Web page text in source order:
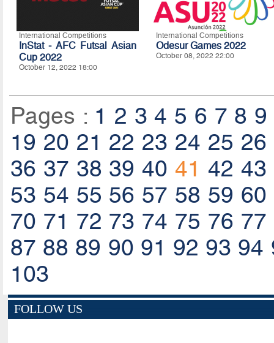
International Competitions
InStat - AFC Futsal Asian
Cup 2022
October 12, 2022 18:00
International Competitions
Odesur Games 2022
October 08, 2022 22:00
Pages : 1 2 3 4 5 6 7 8 9
19 20 21 22 23 24 25 26
36 37 38 39 40 41 42 43
53 54 55 56 57 58 59 60
70 71 72 73 74 75 76 77
87 88 89 90 91 92 93 94
103
FOLLOW US